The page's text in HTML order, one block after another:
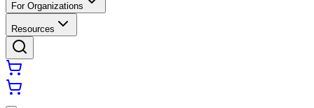
For Organizations
Resources